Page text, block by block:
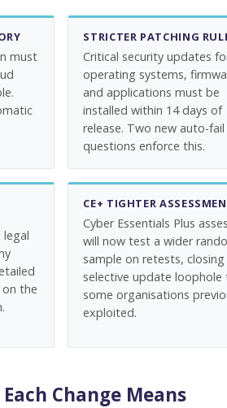
must
STRICTER PATCHING
Critical security updates
operating systems,
and applications must be
installed within 14 days of
release. Two new auto-fail
questions enforce this.
the
CE+ TIGHTER
Cyber Essentials Plus
will now test a wider
sample on retests,
selective update loophole
some organisations
exploited.
Change Means